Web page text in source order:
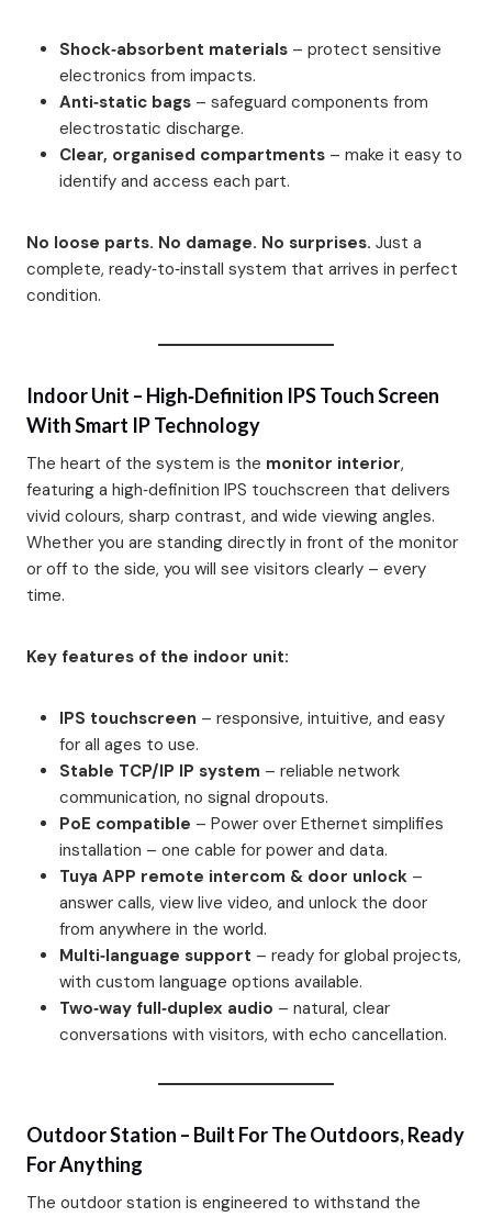
Shock‑absorbent materials – protect sensitive
electronics from impacts.
Anti‑static bags – safeguard components from
electrostatic discharge.
Clear, organised compartments – make it easy to
identify and access each part.
No loose parts. No damage. No surprises. Just a
complete, ready‑to‑install system that arrives in perfect
condition.
Indoor Unit – High‑Definition IPS Touch Screen
With Smart IP Technology
The heart of the system is the monitor interior,
featuring a high‑definition IPS touchscreen that delivers
vivid colours, sharp contrast, and wide viewing angles.
Whether you are standing directly in front of the monitor
or off to the side, you will see visitors clearly – every
time.
Key features of the indoor unit:
IPS touchscreen – responsive, intuitive, and easy
for all ages to use.
Stable TCP/IP IP system – reliable network
communication, no signal dropouts.
PoE compatible – Power over Ethernet simplifies
installation – one cable for power and data.
Tuya APP remote intercom & door unlock –
answer calls, view live video, and unlock the door
from anywhere in the world.
Multi‑language support – ready for global projects,
with custom language options available.
Two‑way full‑duplex audio – natural, clear
conversations with visitors, with echo cancellation.
Outdoor Station – Built For The Outdoors, Ready
For Anything
The outdoor station is engineered to withstand the